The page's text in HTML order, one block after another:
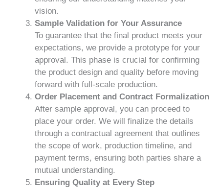
vision.
Sample Validation for Your Assurance
To guarantee that the final product meets your
expectations, we provide a prototype for your
approval. This phase is crucial for confirming
the product design and quality before moving
forward with full-scale production.
Order Placement and Contract Formalization
After sample approval, you can proceed to
place your order. We will finalize the details
through a contractual agreement that outlines
the scope of work, production timeline, and
payment terms, ensuring both parties share a
mutual understanding.
Ensuring Quality at Every Step